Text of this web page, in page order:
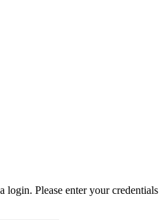
login. Please enter your credentials